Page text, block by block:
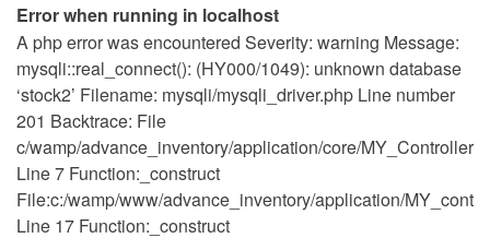
Error when running in localhost
A php error was encountered Severity: warning Message:
mysqli::real_connect(): (HY000/1049): unknown database
‘stock2’ Filename: mysqli/mysqli_driver.php Line number
201 Backtrace: File
c/wamp/advance_inventory/application/core/
Line 7 Function:_construct
File:c:/wamp/www/advance_inventory/application/
Line 17 Function:_construct